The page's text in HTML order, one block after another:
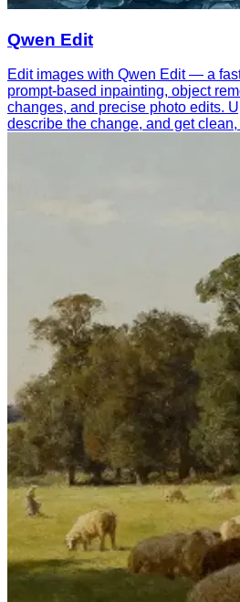
Qwen Edit
Edit images with Qwen Edit — a
prompt-based inpainting, object
changes, and precise photo edits.
describe the change, and get